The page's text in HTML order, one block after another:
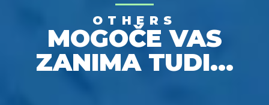
OTHERS
MOGOČE VAS
ZANIMA TUDI...